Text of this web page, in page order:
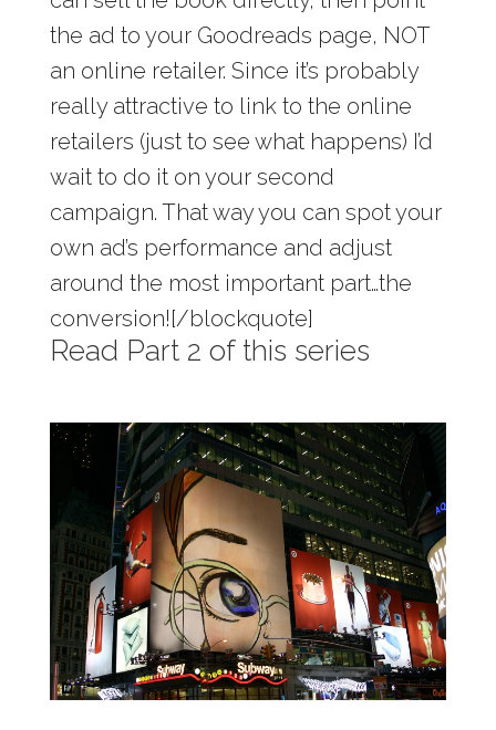
the ad to your Goodreads page, NOT
an online retailer. Since it’s probably
really attractive to link to the online
retailers (just to see what happens) I’d
wait to do it on your second
campaign. That way you can spot your
own ad’s performance and adjust
around the most important part…the
conversion![/blockquote]
Read Part 2 of this series